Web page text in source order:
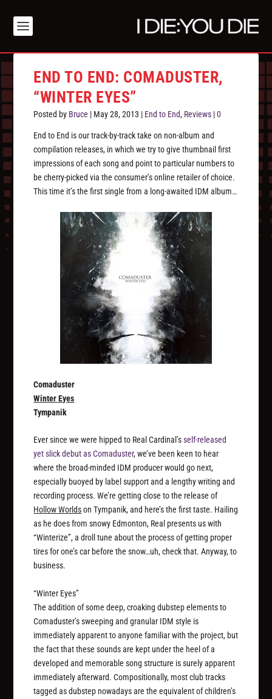
END TO END: COMADUSTER,
“WINTER EYES”
Posted by Bruce | May 28, 2013 | End to End, Reviews |0
End to End is our track-by-track take on non-album and
compilation releases, in which we try to give thumbnail first
impressions of each song and point to particular numbers to
be cherry-picked via the consumer’s online retailer of choice.
This time it’s the first single from a long-awaited IDM album…
Comaduster
Winter Eyes
Tympanik
Ever since we were hipped to Real Cardinal’sself-released
yet slick debut as Comaduster, we’ve been keen to hear
where the broad-minded IDM producer would go next,
especially buoyed by label support and a lengthy writing and
recording process. We’re getting close to the release of
Hollow Worldson Tympanik, and here’s the first taste. Hailing
as he does from snowy Edmonton, Real presents us with
“Winterize”, a droll tune about the process of getting proper
tires for one’s car before the snow…uh, check that. Anyway, to
business.
“Winter Eyes”
The addition of some deep, croaking dubstep elements to
Comaduster’s sweeping and granular IDM style is
immediately apparent to anyone familiar with the project, but
the fact that these sounds are kept under the heel of a
developed and memorable song structure is surely apparent
immediately afterward. Compositionally, most club tracks
tagged as dubstep nowadays are the equivalent of children’s